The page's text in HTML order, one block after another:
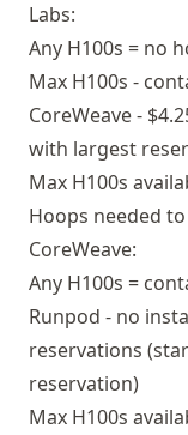
Labs:
Any H100s = no
Max H100s -
CoreWeave -
with largest
Max H100s
Hoops needed
CoreWeave:
Any H100s =
Runpod - no
reservations
reservation)
Max H100s